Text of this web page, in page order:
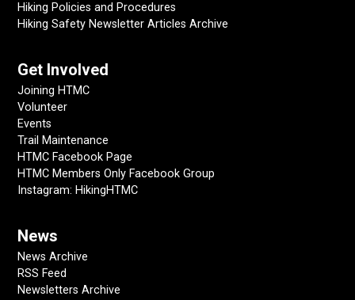
Hiking Policies and Procedures
Hiking Safety Newsletter Articles Archive
Get Involved
Joining HTMC
Volunteer
Events
Trail Maintenance
HTMC Facebook Page
HTMC Members Only Facebook Group
Instagram: HikingHTMC
News
News Archive
RSS Feed
Newsletters Archive